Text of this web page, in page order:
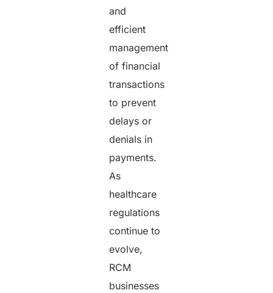
and
efficient
management
of financial
transactions
to prevent
delays or
denials in
payments.
As
healthcare
regulations
continue to
evolve,
RCM
businesses